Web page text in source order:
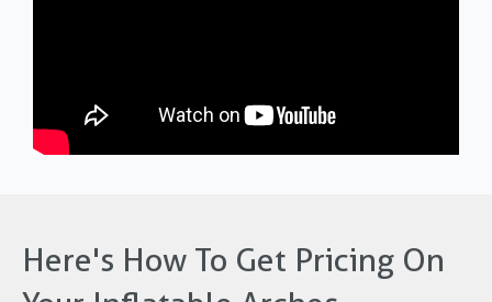
Here's How To Get Pricing On